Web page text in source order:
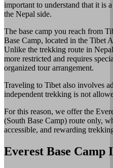
important to understand that it is
the Nepal side.
The base camp you reach from
Base Camp, located in the Tibet
Unlike the trekking route in
more restricted and requires
organized tour arrangement.
Traveling to Tibet also involves
independent trekking is not
For this reason, we offer the
(South Base Camp) route only,
accessible, and rewarding
Everest Base